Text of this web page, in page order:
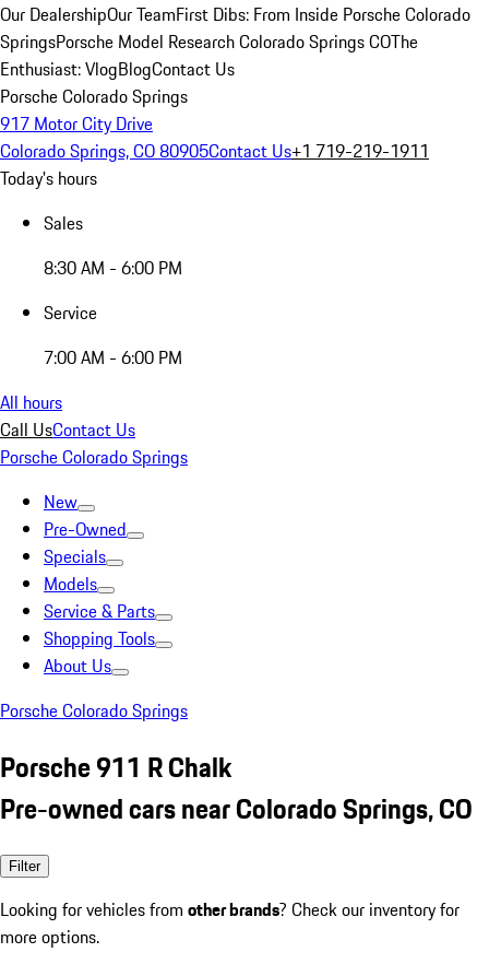
Our DealershipOur TeamFirst Dibs: From Inside Porsche Colorado
SpringsPorsche Model Research Colorado Springs COThe
Enthusiast: VlogBlogContact Us
Porsche Colorado Springs
917 Motor City Drive
Colorado Springs, CO 80905Contact Us+1 719-219-1911
Today's hours
Sales
8:30 AM - 6:00 PM
Service
7:00 AM - 6:00 PM
All hours
Call UsContact Us
Porsche Colorado Springs
New
Pre-Owned
Specials
Models
Service & Parts
Shopping Tools
About Us
Porsche Colorado Springs
Porsche 911 R Chalk
Pre-owned cars near Colorado Springs, CO
Filter
Looking for vehicles from other brands? Check our inventory for
more options.